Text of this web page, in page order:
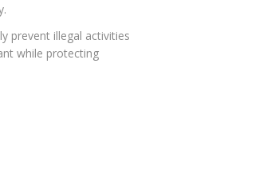
prevent illegal activities
while protecting